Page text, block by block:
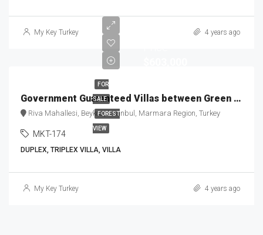
My Key Turkey 4 years ago
FOR
SALE
FOREST
VIEW
Government Guaranteed Villas between Green & Blue MKT-174
Riva Mahallesi, Beykoz, Istanbul, Marmara Region, Turkey
MKT-174
DUPLEX, TRIPLEX VILLA, VILLA
My Key Turkey 4 years ago